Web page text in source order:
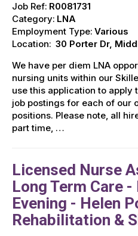
Job Ref: R0081731
Category: LNA
Employment Type: Various
Location: 30 Porter Dr,
We have per diem LNA
nursing units within our
use this application to apply
job postings for each of our
positions. Please note, all
part time, …
Licensed Nurse
Long Term Care -
Evening - Helen
Rehabilitation &